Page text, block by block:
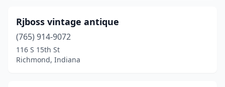
Rjboss vintage antique
(765) 914-9072
116 S 15th St
Richmond, Indiana